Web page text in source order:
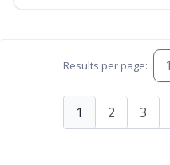
Results per page:
1 2 3